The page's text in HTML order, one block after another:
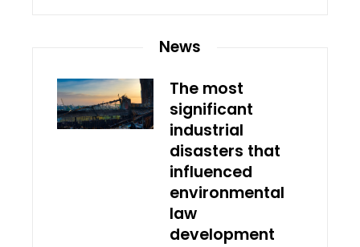
News
The most
significant
industrial
disasters that
influenced
environmental
law
development